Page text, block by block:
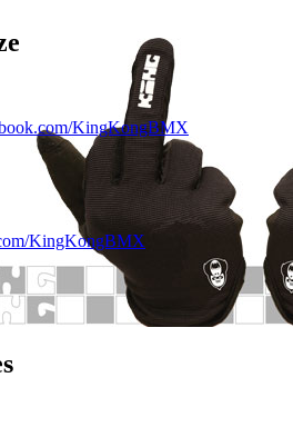
KingKongBMX
KingKongBMX